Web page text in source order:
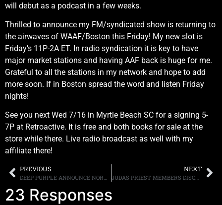
will debut as a podcast in a few weeks.
Thrilled to announce my FM/syndicated show is returning to
the airwaves of WAAF/Boston this Friday! My new slot is
Friday’s 11P-2A ET. In radio syndication it is key to have
major market stations and having AAF back is huge for me.
Grateful to all the stations in my network and hope to add
more soon. If in Boston spread the word and listen Friday
nights!
See you next Wed 7/16 in Myrtle Beach SC for a signing 5-
7P at Retroactive. It is free and both books for sale at the
store while there. Live radio broadcast as well with my
affiliate there!
PREVIOUS NEXT
JUDAS PRIEST MEMBERS DISCUSS THE SIGNIFICANCE OF “REDEEMER OF SOULS” AND “DISSIDENT AGGRESSOR”
23 Responses